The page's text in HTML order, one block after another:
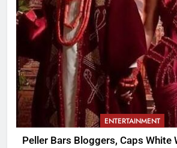
ENTERTAINMENT
Peller Bars Bloggers, Caps White